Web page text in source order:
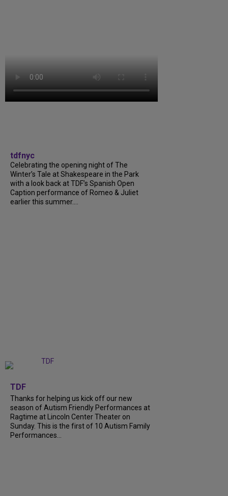
tdfnyc
Celebrating the opening night of The
Winter’s Tale at Shakespeare in the Park
with a look back at TDF’s Spanish Open
Caption performance of Romeo & Juliet
earlier this summer....
TDF
Thanks for helping us kick off our new
season of Autism Friendly Performances at
Ragtime at Lincoln Center Theater on
Sunday. This is the first of 10 Autism Family
Performances...